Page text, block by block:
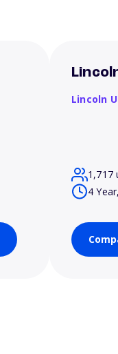
Lincoln
1,717
4